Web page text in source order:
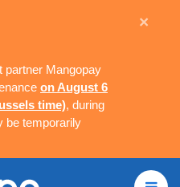
partner Mangopay
on August 6
time), during
be temporarily
×